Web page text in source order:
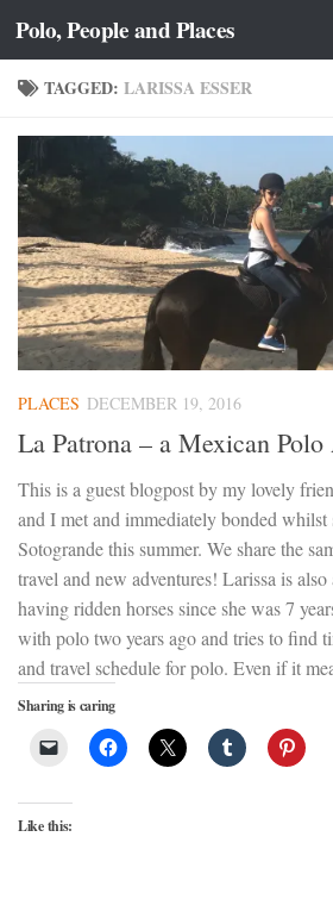
Skip to content
Polo, People and Places
TAGGED: LARISSA ESSER
PLACES DECEMBER 19, 2016
La Patrona – a Mexican Polo
This is a guest blogpost by my lovely
and I met and immediately bonded
Sotogrande this summer. We share the
travel and new adventures! Larissa is
having ridden horses since she was 7
with polo two years ago and tries to find
and travel schedule for polo. Even if it
Sharing is caring
Like this: